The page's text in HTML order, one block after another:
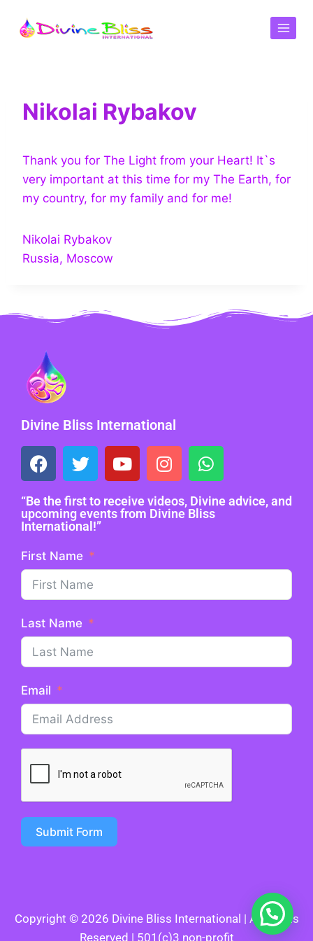
Nikolai Rybakov
Thank you for The Light from your Heart! It`s
very important at this time for my The Earth, for
my country, for my family and for me!
Nikolai Rybakov
Russia, Moscow
Divine Bliss International
“Be the first to receive videos, Divine advice, and
upcoming events from Divine Bliss
International!”
First Name
Last Name
Email
Submit Form
Copyright © 2026 Divine Bliss International | All Rights
Reserved | 501(c)3 non-profit